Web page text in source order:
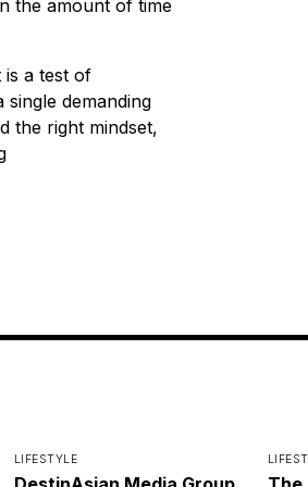
the amount of time
a test of
demanding
the right mindset,
LIFESTYLE